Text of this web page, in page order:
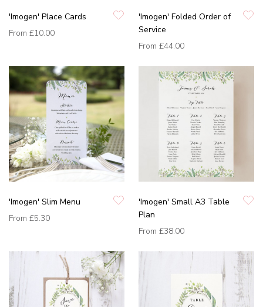
'Imogen' Place Cards
From £10.00
'Imogen' Folded Order of
Service
From £44.00
'Imogen' Slim Menu
From £5.30
'Imogen' Small A3 Table
Plan
From £38.00